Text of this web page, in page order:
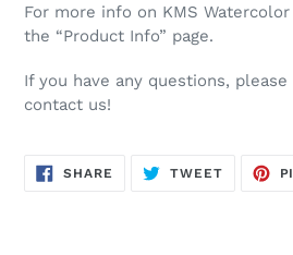
For more info on KMS
the “Product Info” page.
If you have any questions,
contact us!
SHARE SHARE
TWEETTWEET